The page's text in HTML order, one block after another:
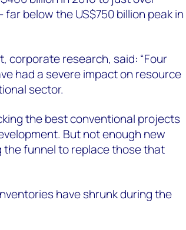
below the US$750 billion peak in
corporate research, said: “Four
had a severe impact on resource
sector.
the best conventional projects
But not enough new
funnel to replace those that
have shrunk during the